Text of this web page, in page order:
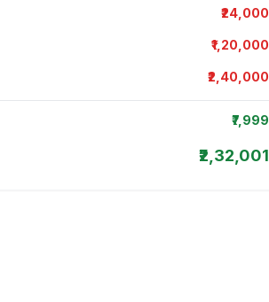
₹24,000
₹1,20,000
₹2,40,000
₹7,999
₹2,32,001